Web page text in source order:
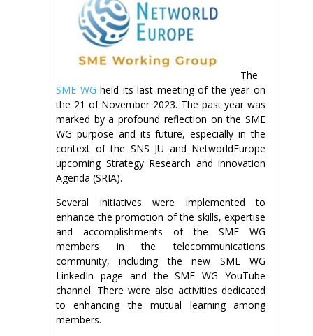
The
SME WG held its last meeting of the year on
the 21 of November 2023. The past year was
marked by a profound reflection on the SME
WG purpose and its future, especially in the
context of the SNS JU and NetworldEurope
upcoming Strategy Research and innovation
Agenda (SRIA).
Several initiatives were implemented to
enhance the promotion of the skills, expertise
and accomplishments of the SME WG
members in the telecommunications
community, including the new SME WG
LinkedIn page and the SME WG YouTube
channel. There were also activities dedicated
to enhancing the mutual learning among
members.